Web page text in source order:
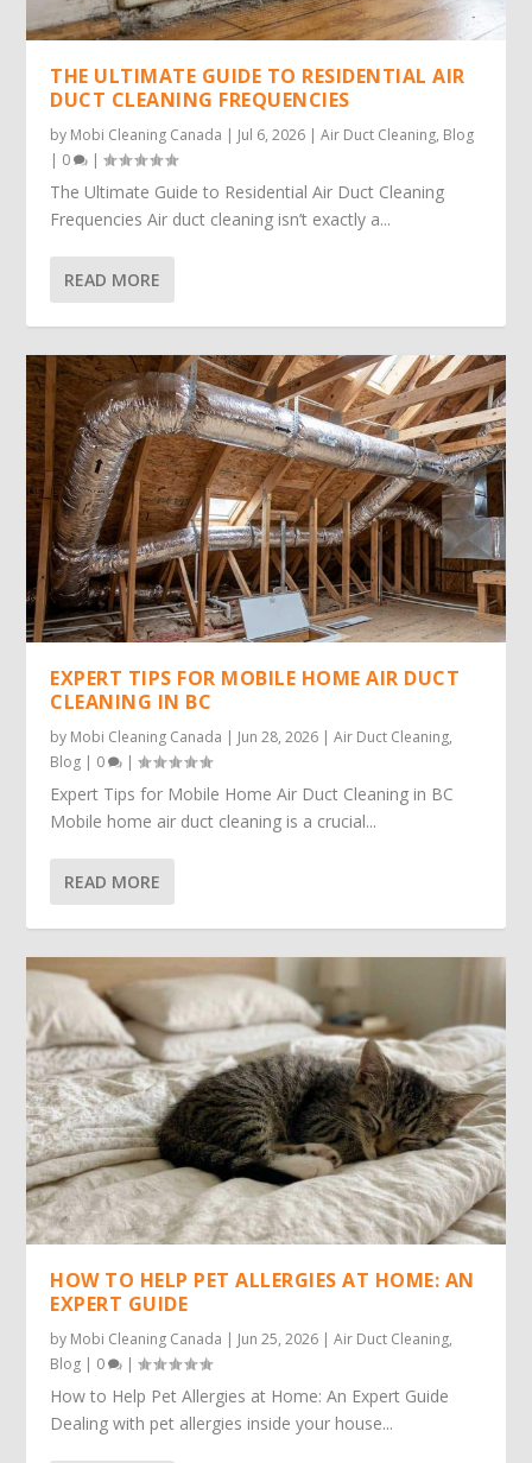
THE ULTIMATE GUIDE TO RESIDENTIAL AIR
DUCT CLEANING FREQUENCIES
by Mobi Cleaning Canada | Jul 6, 2026 |Air Duct Cleaning, Blog
| 0 |
The Ultimate Guide to Residential Air Duct Cleaning
Frequencies Air duct cleaning isn’t exactly a...
READ MORE
EXPERT TIPS FOR MOBILE HOME AIR DUCT
CLEANING IN BC
by Mobi Cleaning Canada | Jun 28, 2026 |Air Duct Cleaning,
Blog | 0 |
Expert Tips for Mobile Home Air Duct Cleaning in BC
Mobile home air duct cleaning is a crucial...
READ MORE
HOW TO HELP PET ALLERGIES AT HOME: AN
EXPERT GUIDE
by Mobi Cleaning Canada | Jun 25, 2026 |Air Duct Cleaning,
Blog | 0 |
How to Help Pet Allergies at Home: An Expert Guide
Dealing with pet allergies inside your house...